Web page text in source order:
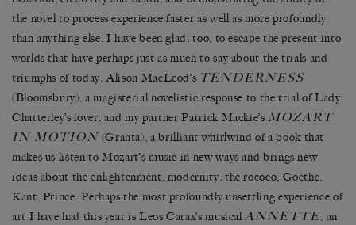
the novel to process experience faster as well as more profoundly
than anything else. I have been glad, too, to escape the present into
worlds that have perhaps just as much to say about the trials and
triumphs of today: Alison MacLeod’s TENDERNESS
(Bloomsbury), a magisterial novelistic response to the trial of Lady
Chatterley’s lover, and my partner Patrick Mackie’s MOZART
IN MOTION (Granta), a brilliant whirlwind of a book that
makes us listen to Mozart’s music in new ways and brings new
ideas about the enlightenment, modernity, the rococo, Goethe,
Kant, Prince. Perhaps the most profoundly unsettling experience of
art I have had this year is Leos Carax’s musicalANNETTE, an